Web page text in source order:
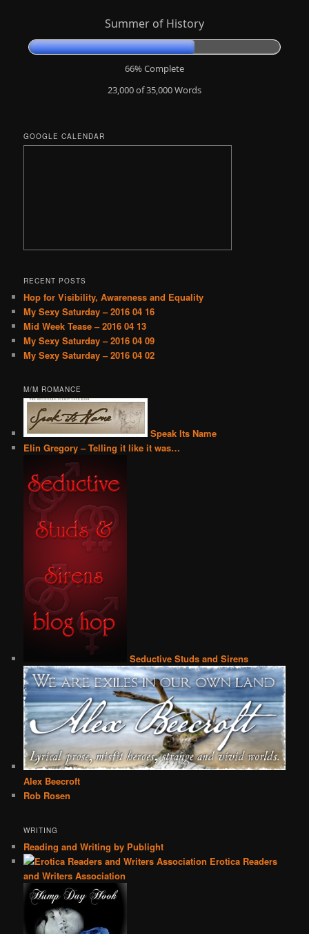
Summer of History
66% Complete
23,000 of 35,000Words
GOOGLE CALENDAR
RECENT POSTS
Hop for Visibility, Awareness and Equality
My Sexy Saturday – 2016 04 16
Mid Week Tease – 2016 04 13
My Sexy Saturday – 2016 04 09
My Sexy Saturday – 2016 04 02
M/M ROMANCE
Speak Its Name
Elin Gregory – Telling it like it was…
Seductive Studs and Sirens
Alex Beecroft
Rob Rosen
WRITING
Reading and Writing by Publight
Erotica Readers
and Writers Association